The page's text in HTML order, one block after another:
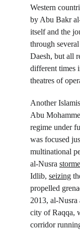
Western
by Abu Bakr
itself and the
through
Daesh, but all
different times
theatres of
Another
Abu
regime under
was focused
multinational
al-Nusra
Idlib, seizing
propelled
2013, al-Nusra
city of Raqqa,
corridor